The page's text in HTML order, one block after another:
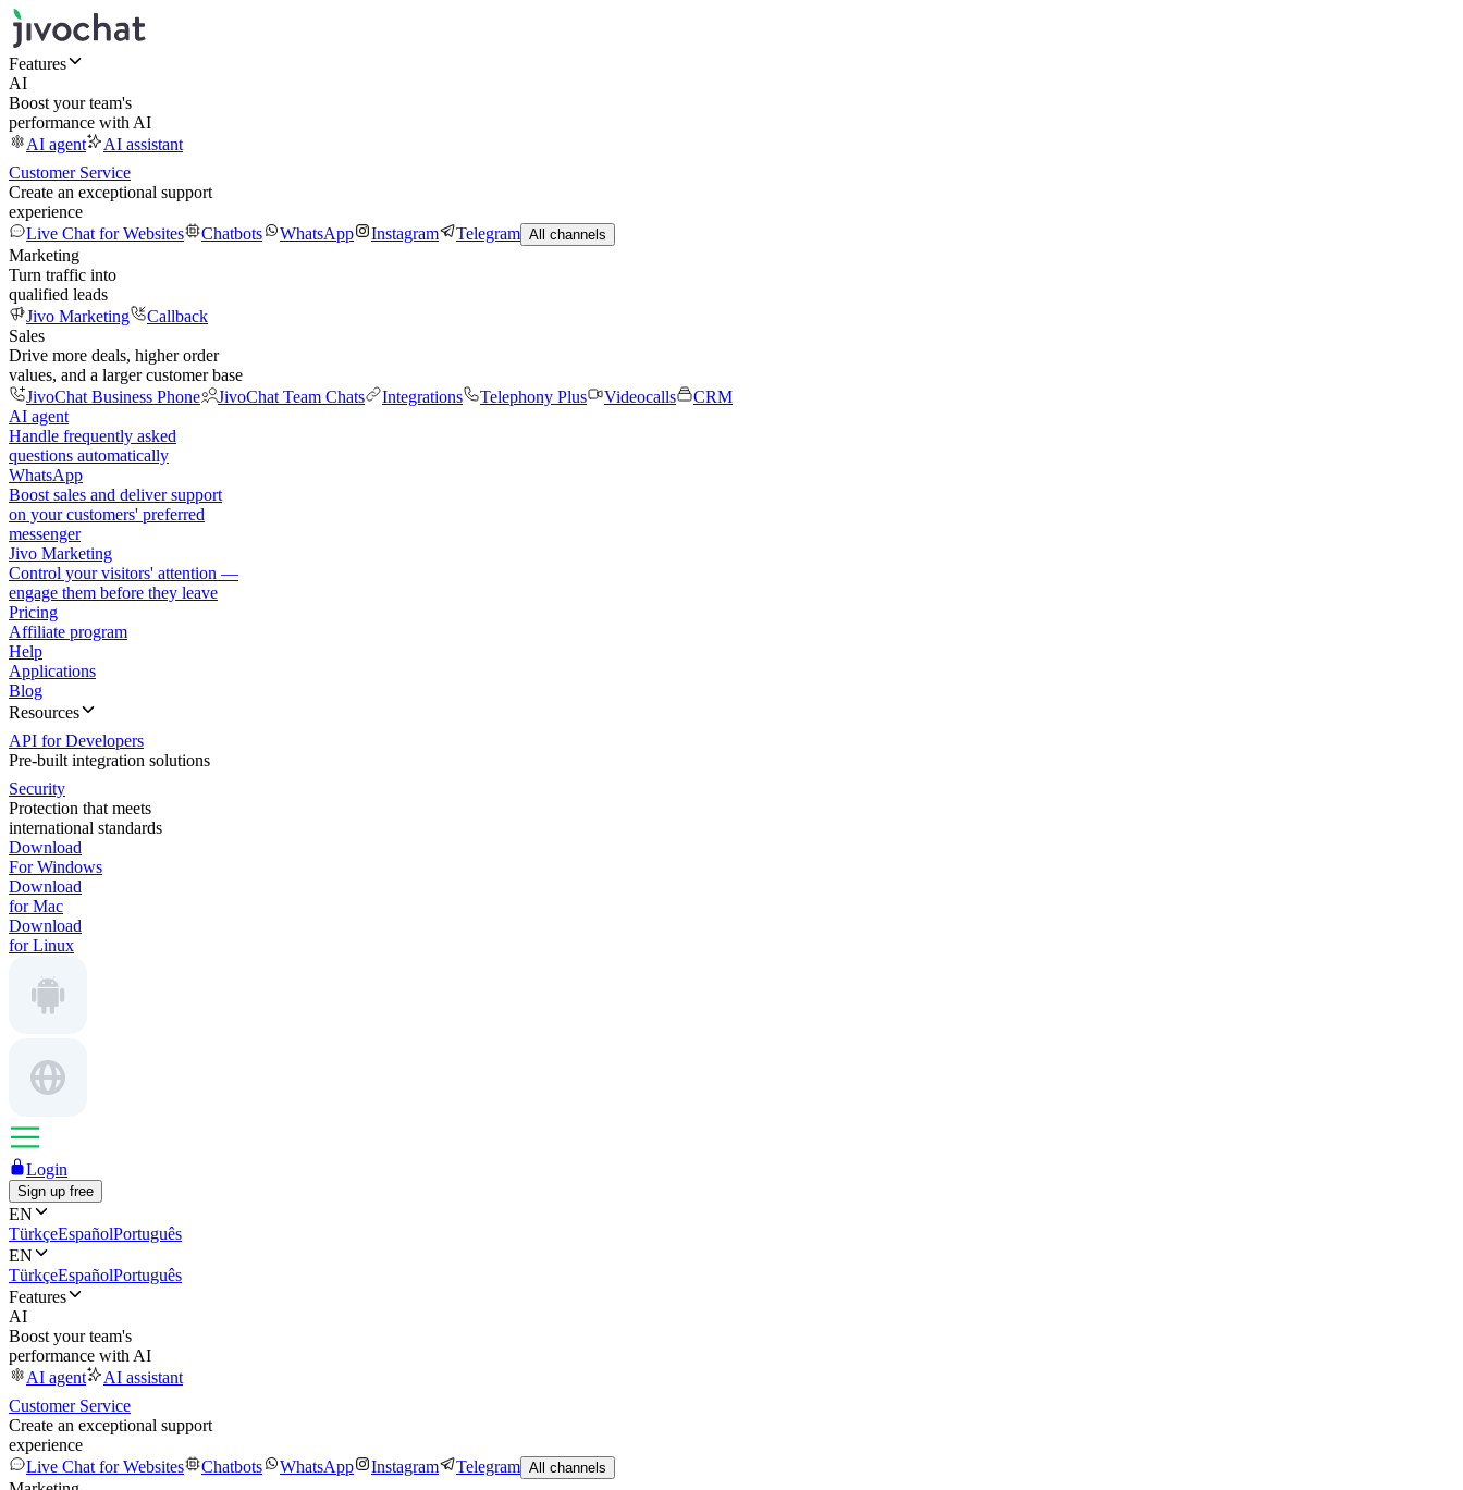
Features
AI
Boost your team's
performance with AI
AI agent
AI assistant
Customer Service
Create an exceptional support
experience
Live Chat for Websites
Chatbots WhatsApp Instagram Telegram All channels
Marketing
Turn traffic into
qualified leads
Jivo Marketing
Callback
Sales
Drive more deals, higher order
values, and a larger customer base
JivoChat Business Phone
JivoChat Team Chats Integrations Telephony Plus Videocalls
CRM
AI agent
Handle frequently asked
questions automatically
WhatsApp
Boost sales and deliver support
on your customers' preferred
messenger
Jivo Marketing
Control your visitors' attention —
engage them before they leave
Pricing
Affiliate program
Help
Applications
Blog
Resources
API for Developers
Pre-built integration solutions
Security
Protection that meets
international standards
Download
For Windows
Download
for Mac
Download
for Linux
Login
Sign up free
EN
TürkçeEspañolPortuguês
EN
TürkçeEspañolPortuguês
Features
AI
Boost your team's
performance with AI
AI agent
AI assistant
Customer Service
Create an exceptional support
experience
Live Chat for Websites
Chatbots WhatsApp Instagram Telegram All channels